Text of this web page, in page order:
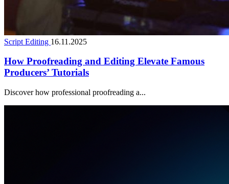
Script Editing 16.11.2025
How Proofreading and Editing Elevate Famous
Producers’ Tutorials
Discover how professional proofreading a...